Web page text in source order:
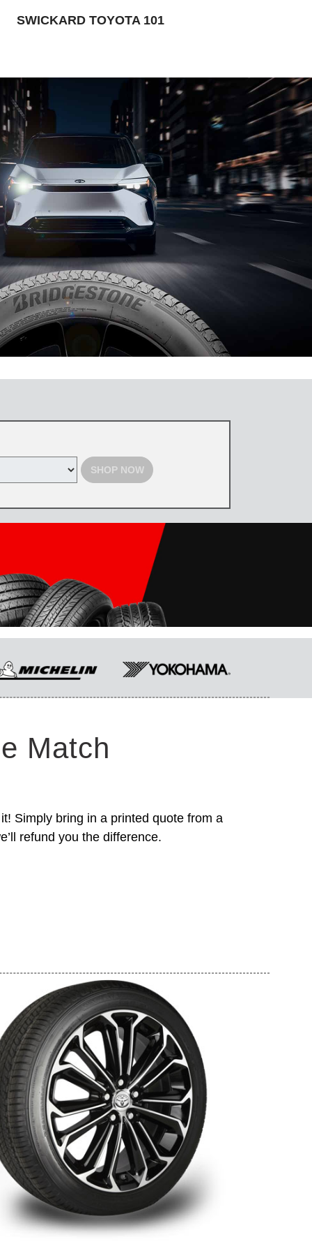
SWICKARD TOYOTA 101
select offers. Excludes previous purchases. Toyota and Scion
SHOP NOW
Match
Simply bring in a printed quote from a
refund you the difference.